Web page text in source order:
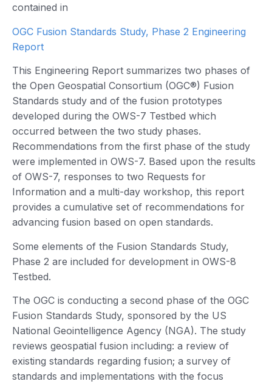
contained in
OGC Fusion Standards Study, Phase 2 Engineering
Report
This Engineering Report summarizes two phases of
the Open Geospatial Consortium (OGC®) Fusion
Standards study and of the fusion prototypes
developed during the OWS-7 Testbed which
occurred between the two study phases.
Recommendations from the first phase of the study
were implemented in OWS-7. Based upon the results
of OWS-7, responses to two Requests for
Information and a multi-day workshop, this report
provides a cumulative set of recommendations for
advancing fusion based on open standards.
Some elements of the Fusion Standards Study,
Phase 2 are included for development in OWS-8
Testbed.
The OGC is conducting a second phase of the OGC
Fusion Standards Study, sponsored by the US
National Geointelligence Agency (NGA). The study
reviews geospatial fusion including: a review of
existing standards regarding fusion; a survey of
standards and implementations with the focus